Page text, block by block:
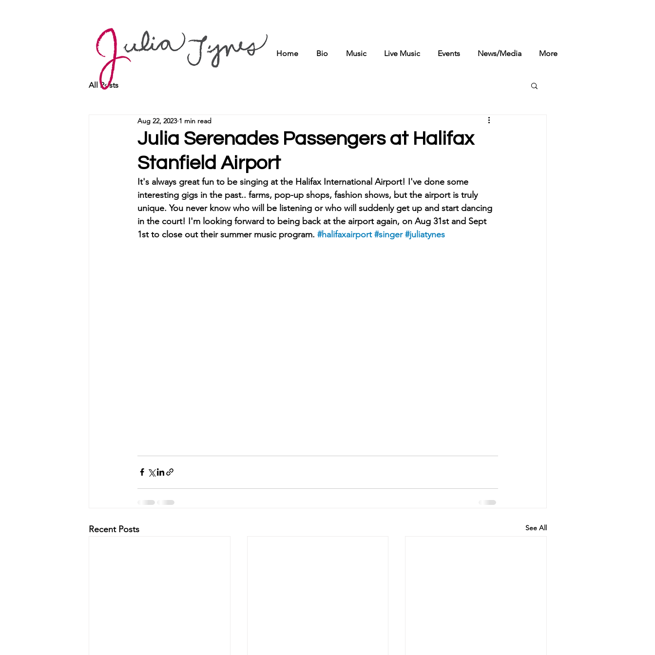
Home Bio Music Live Music Events News/Media More
All Posts
Julia Serenades Passengers at Halifax
Stanfield Airport
Aug 22, 2023 1 min read
It's always great fun to be singing at the Halifax International Airport! I've done some
interesting gigs in the past.. farms, pop-up shops, fashion shows, but the airport is truly
unique. You never know who will be listening or who will suddenly get up and start dancing
in the court! I'm looking forward to being back at the airport again, on Aug 31st and Sept
1st to close out their summer music program. #halifaxairport #singer #juliatynes
Recent Posts See All